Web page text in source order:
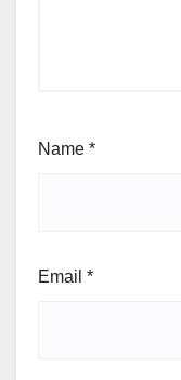
Name *
Email *